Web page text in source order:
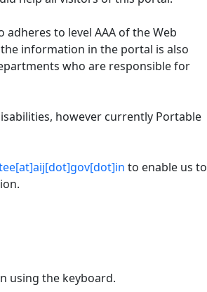
to level AAA of the Web
the information in the portal is also
who are responsible for
however currently Portable
to enable us to
using the keyboard.